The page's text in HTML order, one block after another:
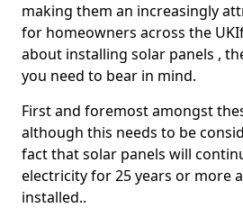
making them an increasingly
for homeowners across the
about installing solar panels ,
you need to bear in mind.
First and foremost amongst
although this needs to be
fact that solar panels will
electricity for 25 years or more
installed..